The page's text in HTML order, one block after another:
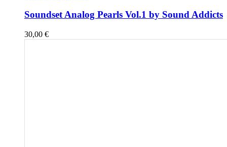
Soundset Analog Pearls Vol.1 by Sound Addicts
30,00 €